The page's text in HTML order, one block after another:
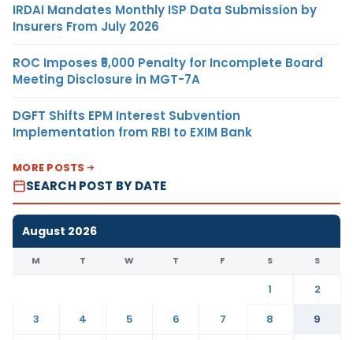
IRDAI Mandates Monthly ISP Data Submission by
Insurers From July 2026
ROC Imposes ₹5,000 Penalty for Incomplete Board
Meeting Disclosure in MGT-7A
DGFT Shifts EPM Interest Subvention
Implementation from RBI to EXIM Bank
MORE POSTS
SEARCH POST BY DATE
August 2026
M T W T F S S
1
2
3
4 5 6 7 8
9